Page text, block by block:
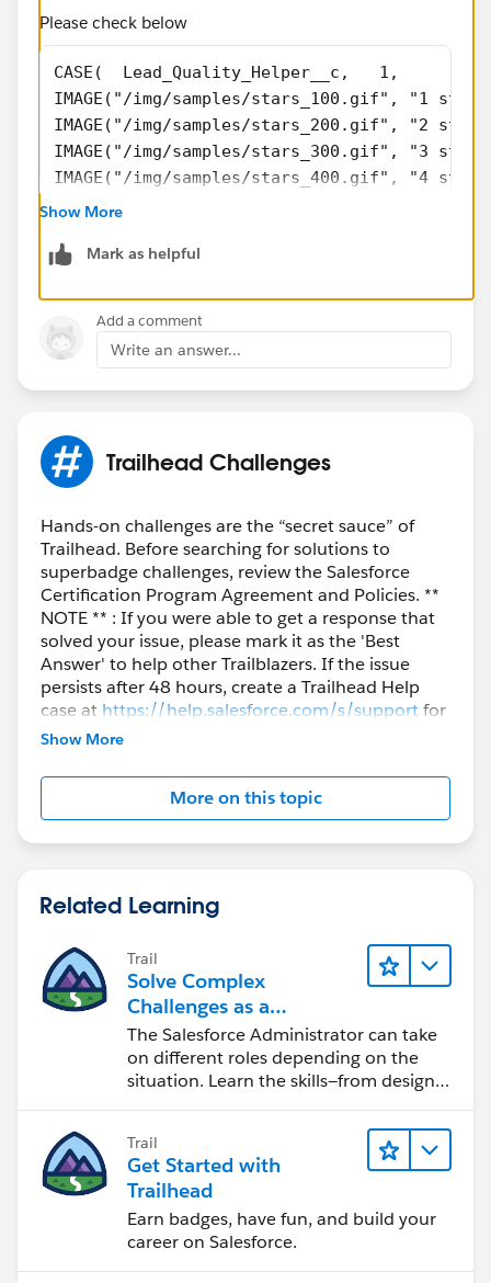
Please check below
CASE(  Lead_Quality_Helper__c,   1,
IMAGE("/img/samples/stars_100.gif", "1
IMAGE("/img/samples/stars_200.gif", "2
IMAGE("/img/samples/stars_300.gif", "3
IMAGE("/img/samples/stars_400.gif", "4
IMAGE("/img/samples/stars_500.gif", "5
Show More
Mark as helpful
Add a comment
Write an answer...
Trailhead Challenges
Hands-on challenges are the “secret sauce” of
Trailhead. Before searching for solutions to
superbadge challenges, review the Salesforce
Certification Program Agreement and Policies. **
NOTE ** : If you were able to get a response that
solved your issue, please mark it as the 'Best
Answer' to help other Trailblazers. If the issue
persists after 48 hours, create a Trailhead Help
case at https://help.salesforce.com/s/supportfor
further assistance.
Show More
More on this topic
Related Learning
Trail
Solve Complex
Challenges as a
Salesforce Admin
The Salesforce Administrator can take
on different roles depending on the
situation. Learn the skills—from design
Trail
Get Started with
Trailhead
Earn badges, have fun, and build your
career on Salesforce.